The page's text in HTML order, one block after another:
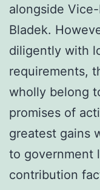
alongside
Bladek.
diligently with
requirements,
wholly belong
promises of
greatest gains
to government
contribution